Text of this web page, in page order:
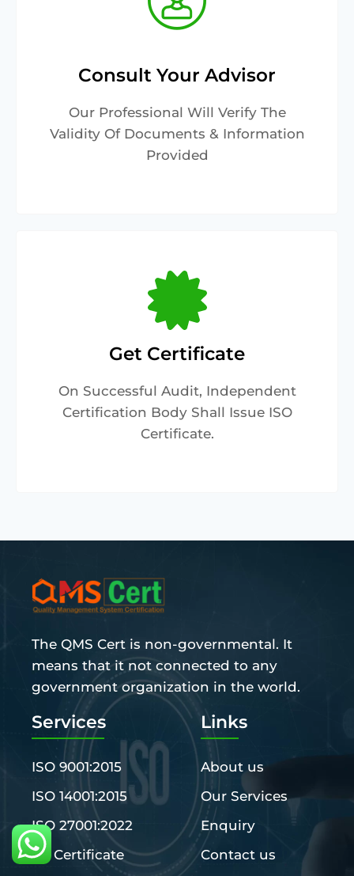
Consult Your Advisor
Our Professional Will Verify The
Validity Of Documents & Information
Provided
Get Certificate
On Successful Audit, Independent
Certification Body Shall Issue ISO
Certificate.
The QMS Cert is non-governmental. It
means that it not connected to any
government organization in the world.
Services
ISO 9001:2015
ISO 14001:2015
ISO 27001:2022
CE Certificate
Links
About us
Our Services
Enquiry
Contact us